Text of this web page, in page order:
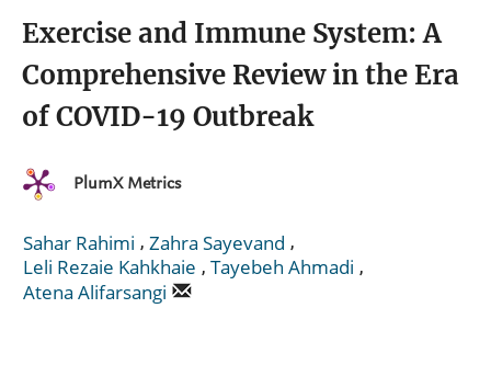
Exercise and Immune System: A
Comprehensive Review in the Era
of COVID-19 Outbreak
PlumX Metrics
Sahar Rahimi , Zahra Sayevand ,
Leli Rezaie Kahkhaie , Tayebeh Ahmadi ,
Atena Alifarsangi